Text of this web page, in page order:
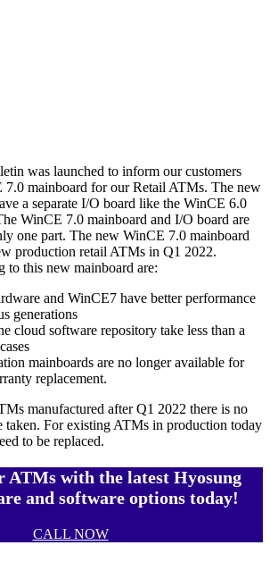
was launched to inform our customers
7.0 mainboard for our Retail ATMs. The new
a separate I/O board like the WinCE 6.0
WinCE 7.0 mainboard and I/O board are
one part. The new WinCE 7.0 mainboard
production retail ATMs in Q1 2022.
to this new mainboard are:
and WinCE7 have better performance
generations
cloud software repository take less than a
mainboards are no longer available for
replacement.
manufactured after Q1 2022 there is no
taken. For existing ATMs in production today
to be replaced.
ATMs with the latest Hyosung
and software options today!
CALL NOW